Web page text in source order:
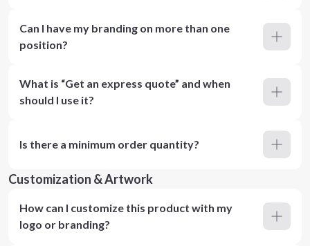
Can I have my branding on more than one
position?
What is “Get an express quote” and when
should I use it?
Is there a minimum order quantity?
Customization & Artwork
How can I customize this product with my
logo or branding?